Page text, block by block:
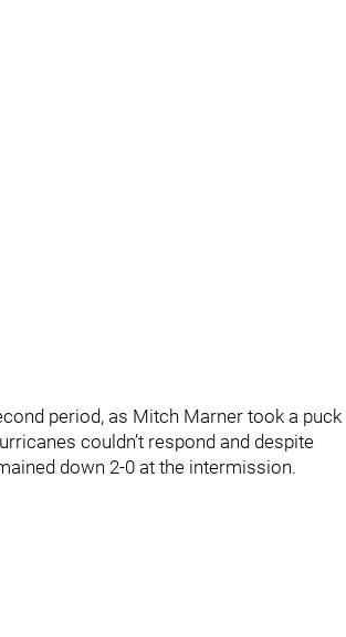
period, as Mitch Marner took a puck
couldn’t respond and despite
down 2-0 at the intermission.